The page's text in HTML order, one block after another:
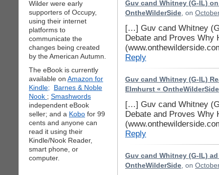
Wilder were early
supporters of Occupy,
using their internet
platforms to
communicate the
changes being created
by the American Autumn.
The eBook is currently
available on Amazon for
Kindle;
Barnes & Noble
Nook ; Smashwords
independent eBook
seller; and a Kobo for 99
cents and anyone can
read it using their
Kindle/Nook Reader,
smart phone, or
computer.
Guv cand Whitney (G-IL) on
OntheWilderSide, on
[…] Guv cand Whitney
Debate and Proves
Reply
Guv cand Whitney (G-IL)
Elmhurst « OntheWilderSide
[…] Guv cand Whitney
Debate and Proves
Reply
Guv cand Whitney (G-IL)
OntheWilderSide, on